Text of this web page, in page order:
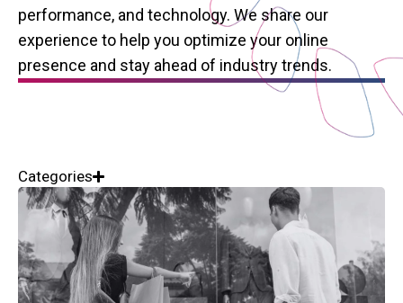
performance, and technology. We share our
experience to help you optimize your online
presence and stay ahead of industry trends.
Categories